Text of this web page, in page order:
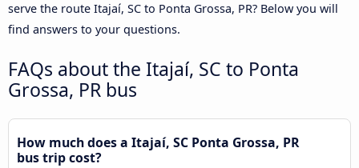
serve the route Itajaí, SC to Ponta Grossa, PR? Below you will
find answers to your questions.
FAQs about the Itajaí, SC to Ponta
Grossa, PR bus
How much does a Itajaí, SC Ponta Grossa, PR
bus trip cost?